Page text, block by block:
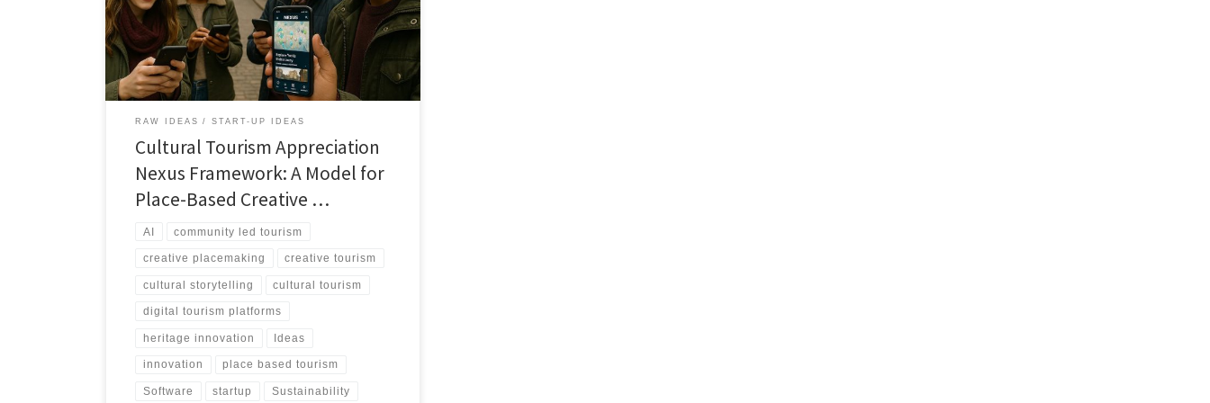
stories, creativity, and heritage into living archives and
immersive tourism experiences that benefit both
communities and visitors.
RAW IDEAS START-UP IDEAS
Cultural Tourism Appreciation
Nexus Framework: A Model for
Place-Based Creative …
AI community led tourism
creative placemaking creative tourism
cultural storytelling cultural tourism
digital tourism platforms
heritage innovation Ideas
innovation place based tourism
Software startup Sustainability